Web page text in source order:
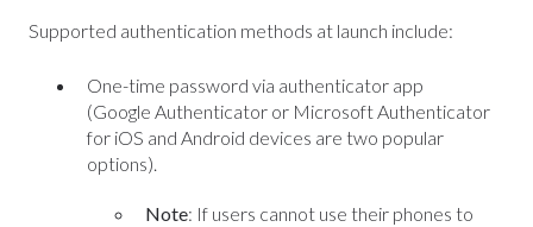
Supported authentication methods at launch include:
One-time password via authenticator app
(Google Authenticator or Microsoft Authenticator
for iOS and Android devices are two popular
options).
Note: If users cannot use their phones to